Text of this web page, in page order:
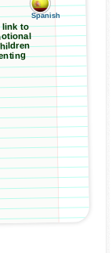
Spanish
link to